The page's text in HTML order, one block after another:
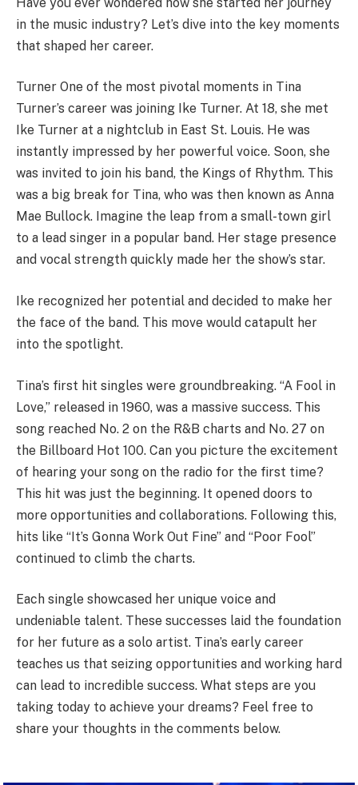
in the music industry? Let’s dive into the key moments
that shaped her career.
Turner One of the most pivotal moments in Tina
Turner’s career was joining Ike Turner. At 18, she met
Ike Turner at a nightclub in East St. Louis. He was
instantly impressed by her powerful voice. Soon, she
was invited to join his band, the Kings of Rhythm. This
was a big break for Tina, who was then known as Anna
Mae Bullock. Imagine the leap from a small-town girl
to a lead singer in a popular band. Her stage presence
and vocal strength quickly made her the show’s star.
Ike recognized her potential and decided to make her
the face of the band. This move would catapult her
into the spotlight.
Tina’s first hit singles were groundbreaking. “A Fool in
Love,” released in 1960, was a massive success. This
song reached No. 2 on the R&B charts and No. 27 on
the Billboard Hot 100. Can you picture the excitement
of hearing your song on the radio for the first time?
This hit was just the beginning. It opened doors to
more opportunities and collaborations. Following this,
hits like “It’s Gonna Work Out Fine” and “Poor Fool”
continued to climb the charts.
Each single showcased her unique voice and
undeniable talent. These successes laid the foundation
for her future as a solo artist. Tina’s early career
teaches us that seizing opportunities and working hard
can lead to incredible success. What steps are you
taking today to achieve your dreams? Feel free to
share your thoughts in the comments below.